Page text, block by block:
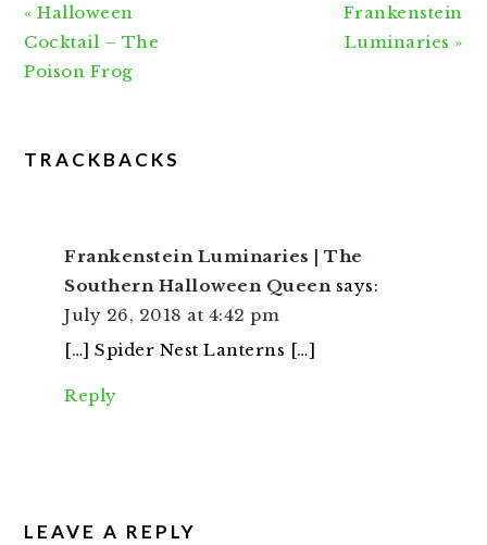
Previous
Post:
« Halloween
Cocktail – The
Poison Frog
Next
Post:
Frankenstein
Luminaries »
READER
TRACKBACKS
Frankenstein Luminaries | The
Southern Halloween Queen says:
July 26, 2018 at 4:42 pm
[…] Spider Nest Lanterns […]
Reply
LEAVE A REPLY